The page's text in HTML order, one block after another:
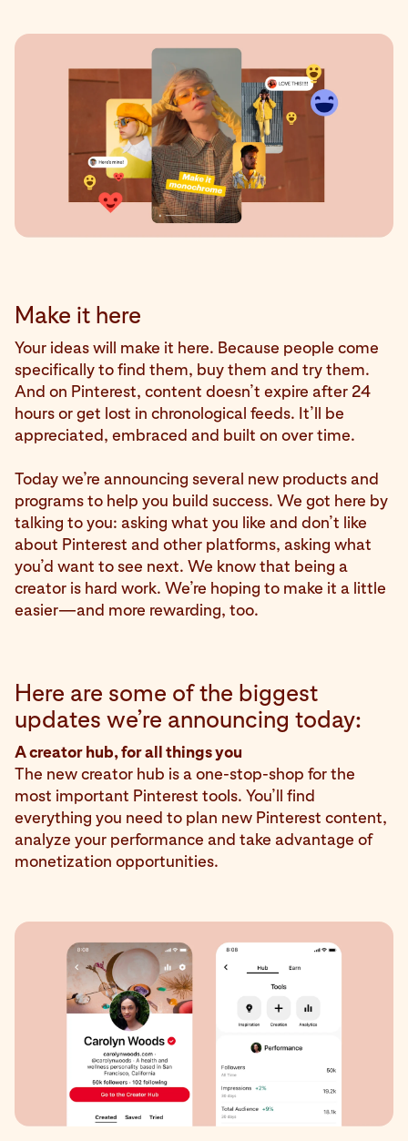
Make it here
Your ideas will make it here. Because people come
specifically to find them, buy them and try them.
And on Pinterest, content doesn’t expire after 24
hours or get lost in chronological feeds. It’ll be
appreciated, embraced and built on over time.
Today we’re announcing several new products and
programs to help you build success. We got here by
talking to you: asking what you like and don’t like
about Pinterest and other platforms, asking what
you’d want to see next. We know that being a
creator is hard work. We’re hoping to make it a little
easier—and more rewarding, too.
Here are some of the biggest
updates we’re announcing today:
A creator hub, for all things you
The new creator hub is a one-stop-shop for the
most important Pinterest tools. You’ll find
everything you need to plan new Pinterest content,
analyze your performance and take advantage of
monetization opportunities.